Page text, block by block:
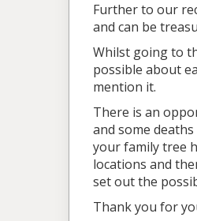
Further to our
and can be
Whilst going to
possible about
mention it.
There is an
and some
your family tree
locations and
set out the
Thank you for